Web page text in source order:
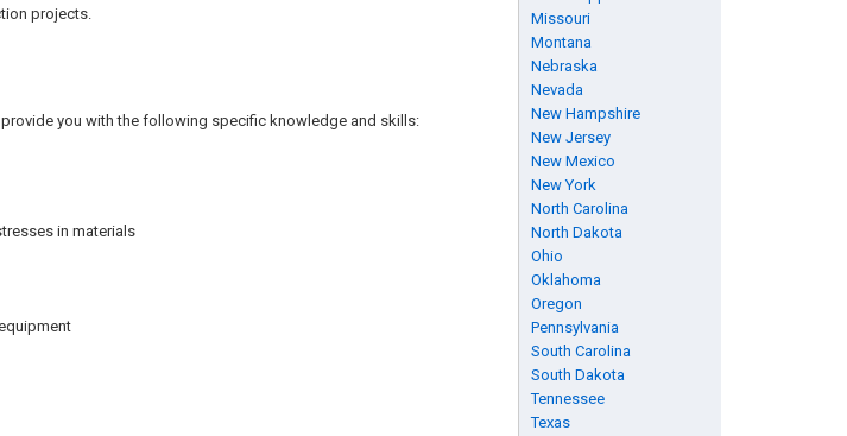
Missouri
Montana
Nebraska
Nevada
New Hampshire
New Jersey
New Mexico
New York
North Carolina
North Dakota
Ohio
Oklahoma
Oregon
Pennsylvania
South Carolina
South Dakota
Tennessee
Texas
projects.
you with the following specific knowledge and skills:
in materials